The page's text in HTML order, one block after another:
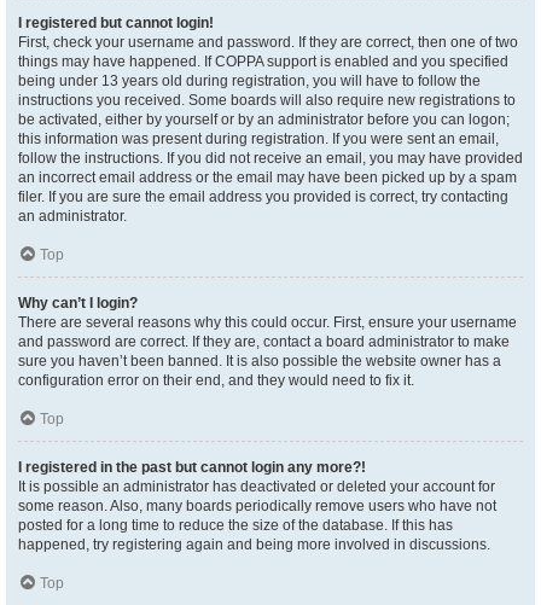
I registered but cannot login!
First, check your username and password. If they are correct, then one of two
things may have happened. If COPPA support is enabled and you specified
being under 13 years old during registration, you will have to follow the
instructions you received. Some boards will also require new registrations to
be activated, either by yourself or by an administrator before you can logon;
this information was present during registration. If you were sent an email,
follow the instructions. If you did not receive an email, you may have provided
an incorrect email address or the email may have been picked up by a spam
filer. If you are sure the email address you provided is correct, try contacting
an administrator.
Top
Why can’t I login?
There are several reasons why this could occur. First, ensure your username
and password are correct. If they are, contact a board administrator to make
sure you haven’t been banned. It is also possible the website owner has a
configuration error on their end, and they would need to fix it.
Top
I registered in the past but cannot login any more?!
It is possible an administrator has deactivated or deleted your account for
some reason. Also, many boards periodically remove users who have not
posted for a long time to reduce the size of the database. If this has
happened, try registering again and being more involved in discussions.
Top